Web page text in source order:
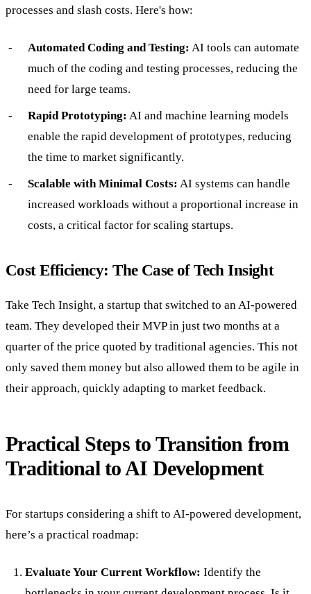
processes and slash costs. Here's how:
Automated Coding and Testing: AI tools can automate
much of the coding and testing processes, reducing the
need for large teams.
Rapid Prototyping: AI and machine learning models
enable the rapid development of prototypes, reducing
the time to market significantly.
Scalable with Minimal Costs: AI systems can handle
increased workloads without a proportional increase in
costs, a critical factor for scaling startups.
Cost Efficiency: The Case of Tech Insight
Take Tech Insight, a startup that switched to an AI-powered
team. They developed their MVP in just two months at a
quarter of the price quoted by traditional agencies. This not
only saved them money but also allowed them to be agile in
their approach, quickly adapting to market feedback.
Practical Steps to Transition from
Traditional to AI Development
For startups considering a shift to AI-powered development,
here’s a practical roadmap:
Evaluate Your Current Workflow: Identify the